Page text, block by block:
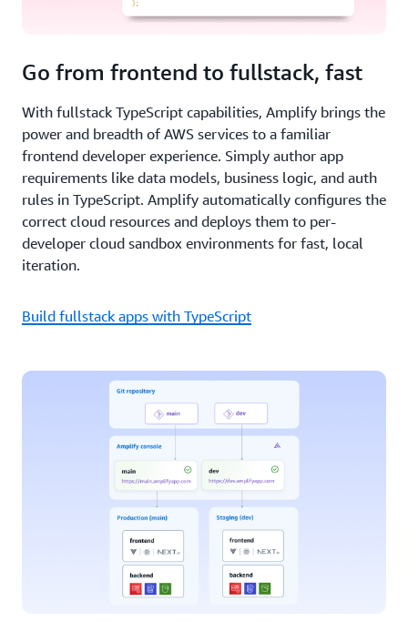
Go from frontend to fullstack, fast
With fullstack TypeScript capabilities, Amplify brings the
power and breadth of AWS services to a familiar
frontend developer experience. Simply author app
requirements like data models, business logic, and auth
rules in TypeScript. Amplify automatically configures the
correct cloud resources and deploys them to per-
developer cloud sandbox environments for fast, local
iteration.
Build fullstack apps with TypeScript